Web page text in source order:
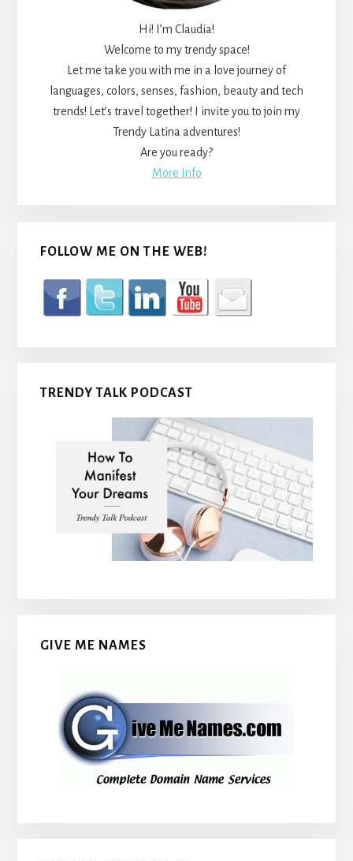
Hi! I’m Claudia!
Welcome to my trendy space!
Let me take you with me in a love journey of
languages, colors, senses, fashion, beauty and tech
trends! Let’s travel together! I invite you to join my
Trendy Latina adventures!
Are you ready?
More Info
FOLLOW ME ON THE WEB!
TRENDY TALK PODCAST
GIVE ME NAMES